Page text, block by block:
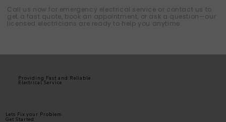
Call us now for emergency electrical service or contact us to
get a fast quote, book an appointment, or ask a question—our
licensed electricians are ready to help you anytime.
Lets Fix your Problem
Get Started
Providing Fast and Reliable
Electrical Service